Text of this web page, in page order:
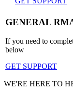
GENERAL
If you need to
below
GET SUPPORT
WE'RE HERE TO